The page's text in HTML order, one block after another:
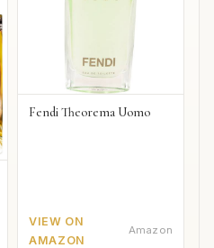
Fendi Theorema Uomo
VIEW ON
AMAZON
Amazon